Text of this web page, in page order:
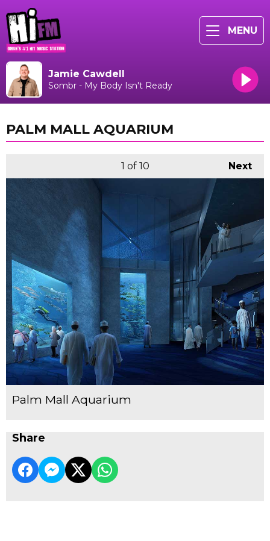
MENU
Jamie Cawdell
Sombr - My Body Isn't Ready
PALM MALL AQUARIUM
Next
1 of 10
Palm Mall Aquarium
Share